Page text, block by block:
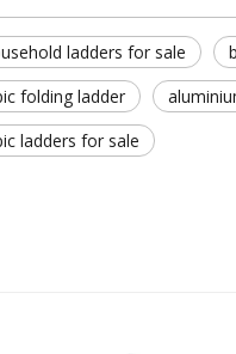
ladders for sale
folding ladder
ladders for sale